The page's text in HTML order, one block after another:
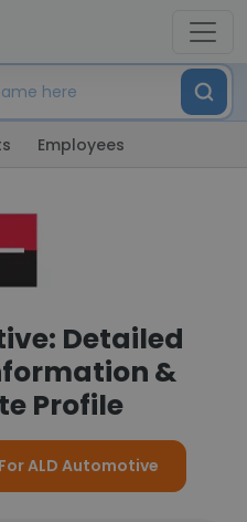
Employees
Detailed
&
Profile
ALD Automotive